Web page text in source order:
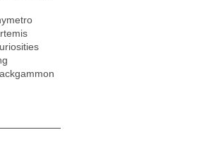
metro